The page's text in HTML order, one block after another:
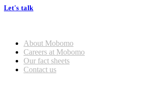
Let's talk
About Mobomo
Careers at Mobomo
Our fact sheets
Contact us